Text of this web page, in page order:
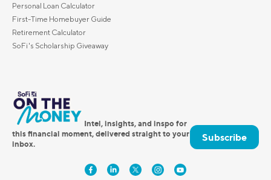
Personal Loan Calculator
First-Time Homebuyer Guide
Retirement Calculator
SoFi's Scholarship Giveaway
Intel, insights, and inspo for
this financial moment, delivered straight to your
inbox.
Subscribe